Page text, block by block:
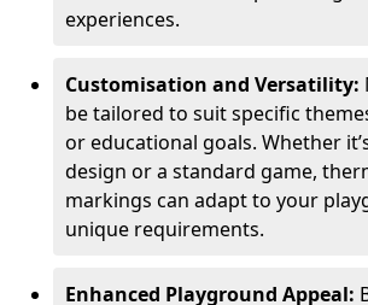
experiences.
Customisation and Versatility:
be tailored to suit specific
or educational goals. Whether
design or a standard game,
markings can adapt to your
unique requirements.
Enhanced Playground Appeal: